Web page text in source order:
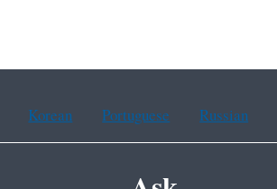
Korean Portuguese Russian